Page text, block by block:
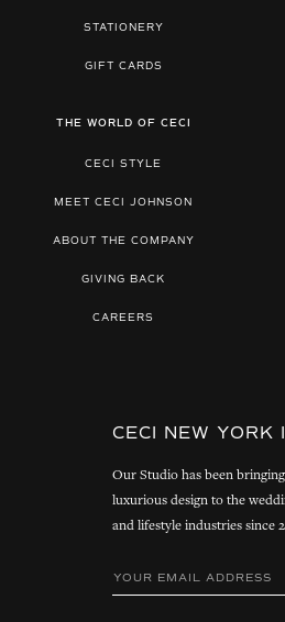
STATIONERY
GIFT CARDS
THE WORLD OF CECI
CECI STYLE
MEET CECI JOHNSON
ABOUT THE COMPANY
GIVING BACK
CAREERS
CECI NEW YORK
Our Studio has been
luxurious design to the
and lifestyle industries since